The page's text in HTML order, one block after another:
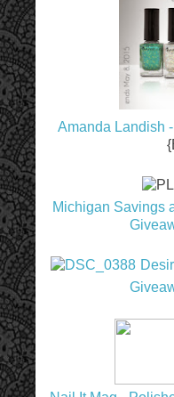
Amanda Landish
Michigan Savings